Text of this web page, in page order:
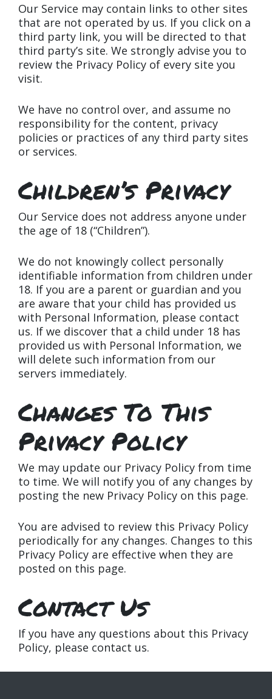
Our Service may contain links to other sites
that are not operated by us. If you click on a
third party link, you will be directed to that
third party’s site. We strongly advise you to
review the Privacy Policy of every site you
visit.
We have no control over, and assume no
responsibility for the content, privacy
policies or practices of any third party sites
or services.
Children’s Privacy
Our Service does not address anyone under
the age of 18 (“Children”).
We do not knowingly collect personally
identifiable information from children under
18. If you are a parent or guardian and you
are aware that your child has provided us
with Personal Information, please contact
us. If we discover that a child under 18 has
provided us with Personal Information, we
will delete such information from our
servers immediately.
Changes To This
Privacy Policy
We may update our Privacy Policy from time
to time. We will notify you of any changes by
posting the new Privacy Policy on this page.
You are advised to review this Privacy Policy
periodically for any changes. Changes to this
Privacy Policy are effective when they are
posted on this page.
Contact Us
If you have any questions about this Privacy
Policy, please contact us.